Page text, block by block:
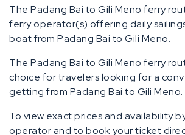
The Padang Bai to Gili Meno ferry
ferry operator(s) offering daily
boat from Padang Bai to Gili Meno.
The Padang Bai to Gili Meno ferry
choice for travelers looking for a
getting from Padang Bai to Gili Meno.
To view exact prices and availability
operator and to book your ticket